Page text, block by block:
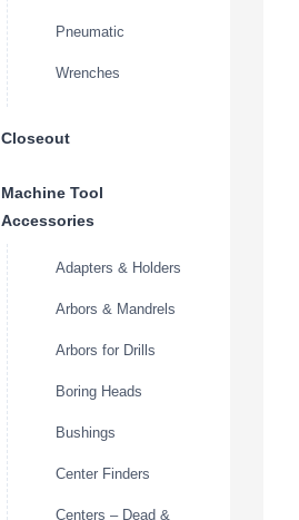
Pneumatic
Wrenches
Closeout
Machine Tool
Accessories
Adapters & Holders
Arbors & Mandrels
Arbors for Drills
Boring Heads
Bushings
Center Finders
Centers – Dead &